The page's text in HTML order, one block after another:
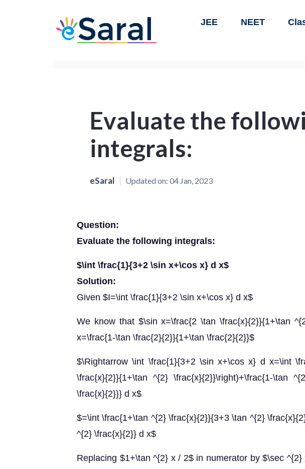
JEE NEET
Evaluate the
integrals:
eSaral Updated on: 04 Jan, 2023
Question:
Evaluate the following integrals:
$\int \frac{1}{3+2 \sin x+\cos x} d x$
Solution:
Given $I=\int \frac{1}{3+2 \sin x+\cos x} d x$
We know that $\sin x=\frac{2 \tan \frac{x}{2}}{1+\tan
x=\frac{1-\tan \frac{2}{2}}{1+\tan \frac{2}{2}}$
$\Rightarrow \int \frac{1}{3+2 \sin x+\cos x} d x=\int
\frac{x}{2}}{1+\tan ^{2} \frac{x}{2}}\right)+\frac{1-\tan
\frac{x}{2}}} d x$
$=\int \frac{1+\tan ^{2} \frac{x}{2}}{3+3 \tan ^{2}
^{2} \frac{x}{2}} d x$
Replacing $1+\tan ^{2} x / 2$ in numerator by $\sec